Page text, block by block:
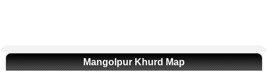
Mangolpur Khurd Map